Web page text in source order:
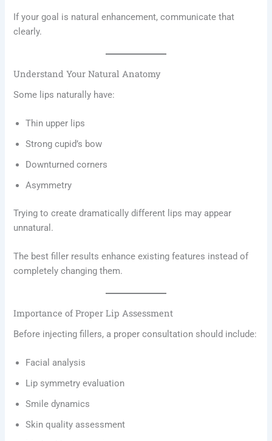
If your goal is natural enhancement, communicate that
clearly.
Understand Your Natural Anatomy
Some lips naturally have:
Thin upper lips
Strong cupid’s bow
Downturned corners
Asymmetry
Trying to create dramatically different lips may appear
unnatural.
The best filler results enhance existing features instead of
completely changing them.
Importance of Proper Lip Assessment
Before injecting fillers, a proper consultation should include:
Facial analysis
Lip symmetry evaluation
Smile dynamics
Skin quality assessment